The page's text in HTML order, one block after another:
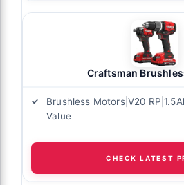
Craftsman
Brushless Motors|V20
Value
CHECK LATEST